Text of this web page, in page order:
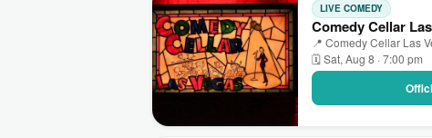
LIVE COMEDY
Comedy Cellar
📍 Comedy Cellar Las
🗓 Sat, Aug 8 · 7:00 pm